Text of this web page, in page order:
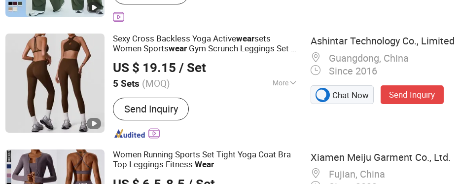
Sexy Cross Backless Yoga Activewearsets
Women Sportswear Gym Scrunch Leggings Set 2
Suit Yoga GymWear
US $ 19.15 / Set
5 Sets (MOQ) More
Main Products:Yoga Set, Sportswear, Tshirt,
Yoga Wear, Gym Wear, Legging, Hoodie,
Soccer Jersey, Jacket, Women Clothing
Send Inquiry
Ashintar Technology Co., Limited
Guangdong, China
Since 2016
Chat Now Send Inquiry
Women Running Sports Set Tight Yoga Coat Bra
Top Leggings FitnessWear
Xiamen Meiju Garment Co., Ltd.
Fujian, China